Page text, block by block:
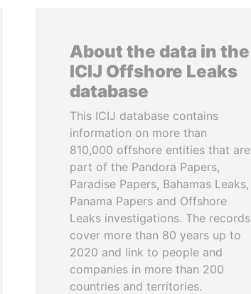
About the data in the
ICIJ Offshore Leaks
database
This ICIJ database contains
information on more than
810,000 offshore entities that are
part of the Pandora Papers,
Paradise Papers, Bahamas Leaks,
Panama Papers and Offshore
Leaks investigations. The records
cover more than 80 years up to
2020 and link to people and
companies in more than 200
countries and territories.